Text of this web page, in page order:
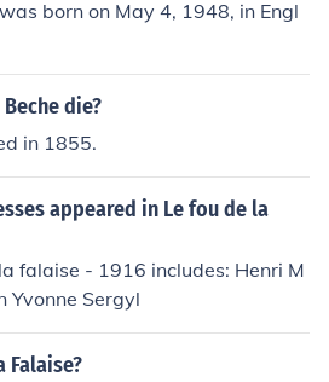
born on May 4, 1948, in Engl
die?
in 1855.
appeared in Le fou de la
falaise - 1916 includes: Henri M
Yvonne Sergyl
Falaise?